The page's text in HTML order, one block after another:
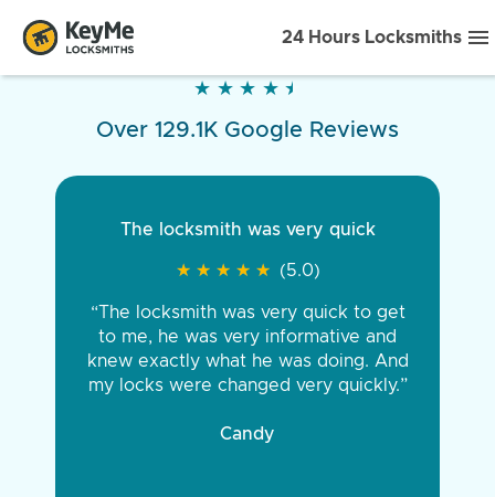
24 Hours Locksmiths
★ ★ ★ ★ ★
★ ★ ★ ★ ★
Over 129.1K Google Reviews
The locksmith was very quick
★ ★ ★ ★ ★
★ ★ ★ ★ ★ (5.0)
“The locksmith was very quick to get
to me, he was very informative and
knew exactly what he was doing. And
my locks were changed very quickly.”
Candy